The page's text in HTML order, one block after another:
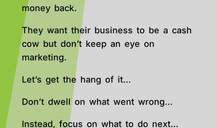
money back.
They want their business to be a cash
cow but don’t keep an eye on
marketing.
Let’s get the hang of it…
Don’t dwell on what went wrong…
Instead, focus on what to do next…